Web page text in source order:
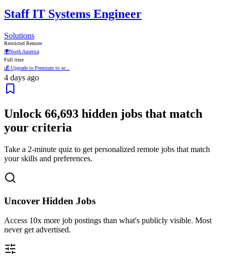
Staff IT Systems Engineer
Solutions
Restricted Remote
🌍North America
Full time
💰 Upgrade to Premium to se...
4 days ago
Unlock 66,693 hidden jobs that match
your criteria
Take a 2-minute quiz to get personalized remote jobs that match
your skills and preferences.
Uncover Hidden Jobs
Access 10x more job postings than what's publicly visible. Most
never get advertised.